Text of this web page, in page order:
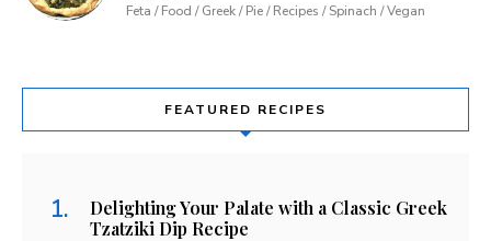
Feta / Food / Greek / Pie / Recipes / Spinach / Vegan
FEATURED RECIPES
Delighting Your Palate with a Classic Greek
Tzatziki Dip Recipe